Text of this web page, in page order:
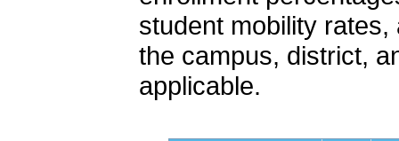
student mobility
the campus, district,
applicable.